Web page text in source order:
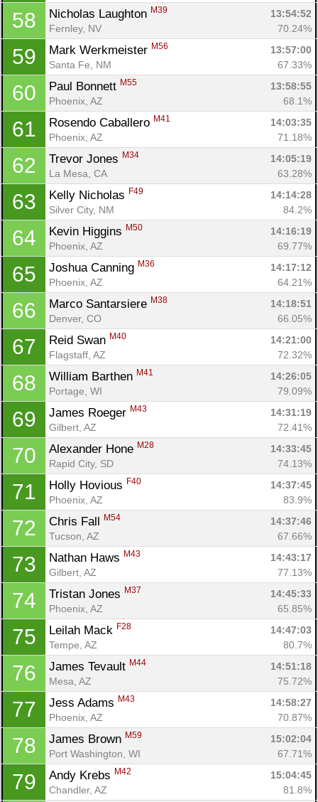
58 Nicholas Laughton M39
13:54:52
Fernley, NV
70.24%
59 Mark Werkmeister M56
13:57:00
Santa Fe, NM
67.33%
60 Paul Bonnett M55
13:58:55
Phoenix, AZ
68.1%
61 Rosendo Caballero M41
14:03:35
Phoenix, AZ
71.18%
62 Trevor Jones M34
14:05:19
La Mesa, CA
63.28%
63 Kelly Nicholas F49
14:14:28
Silver City, NM
84.2%
64 Kevin Higgins M50
14:16:19
Phoenix, AZ
69.77%
65 Joshua Canning M36
14:17:12
Phoenix, AZ
64.21%
66 Marco Santarsiere M38
14:18:51
Denver, CO
66.05%
67 Reid Swan M40
14:21:00
Flagstaff, AZ
72.32%
68 William Barthen M41
14:26:05
Portage, WI
79.09%
69 James Roeger M43
14:31:19
Gilbert, AZ
72.41%
70 Alexander Hone M28
14:33:45
Rapid City, SD
74.13%
71 Holly Hovious F40
14:37:45
Phoenix, AZ
83.9%
72 Chris Fall M54
14:37:46
Tucson, AZ
67.66%
73 Nathan Haws M43
14:43:17
Gilbert, AZ
77.13%
74 Tristan Jones M37
14:45:33
Phoenix, AZ
65.85%
75 Leilah Mack F28
14:47:03
Tempe, AZ
80.7%
76 James Tevault M44
14:51:18
Mesa, AZ
75.72%
77 Jess Adams M43
14:58:27
Phoenix, AZ
70.87%
78 James Brown M59
15:02:04
Port Washington, WI
67.71%
79 Andy Krebs M42
15:04:45
Chandler, AZ
81.8%